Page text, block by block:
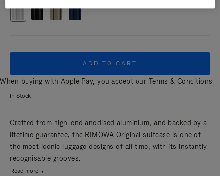
ADD TO CART
When buying with Apple Pay, you accept our Terms & Conditions
In Stock
Crafted from high-end anodised aluminium, and backed by a
lifetime guarantee, the RIMOWA Original suitcase is one of
the most iconic luggage designs of all time, with its instantly
recognisable grooves.
Read more